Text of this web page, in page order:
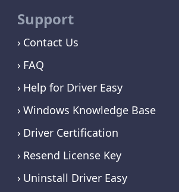
Support
Contact Us
FAQ
Help for Driver Easy
Windows Knowledge Base
Driver Certification
Resend License Key
Uninstall Driver Easy